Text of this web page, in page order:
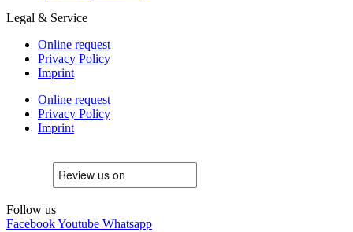
Legal & Service
Online request
Privacy Policy
Imprint
Online request
Privacy Policy
Imprint
Follow us
FacebookYoutube Whatsapp